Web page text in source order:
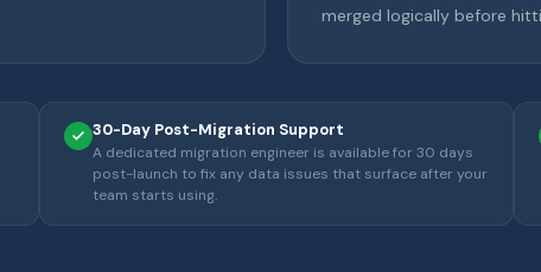
merged logically before
30-Day Post-Migration Support
A dedicated migration engineer is available for 30 days
post-launch to fix any data issues that surface after your
team starts using.